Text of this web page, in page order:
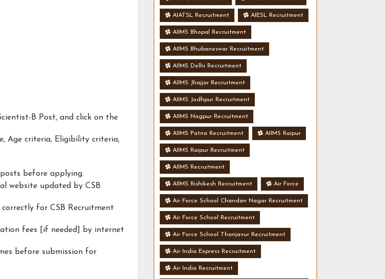
B Post, and click on the
Age criteria, Eligibility criteria,
before applying.
website updated by CSB
for CSB Recruitment
fees [if needed] by internet
before submission for
AIATSL Recruitment AIESL Recruitment
AIIMS Bhopal Recruitment
AIIMS Bhubaneswar Recruitment
AIIMS Delhi Recruitment
AIIMS Jhajjar Recruitment
AIIMS Jodhpur Recruitment
AIIMS Nagpur Recruitment
AIIMS Patna Recruitment AIIMS Raipur
AIIMS Raipur Recruitment
AIIMS Recruitment
AIIMS Rishikesh Recruitment Air Force
Air Force School Chandan Nagar Recruitment
Air Force School Recruitment
Air Force School Thanjavur Recruitment
Air India Express Recruitment
Air India Recruitment